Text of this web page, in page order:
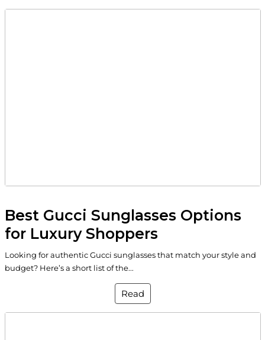
Best Gucci Sunglasses Options
for Luxury Shoppers
Looking for authentic Gucci sunglasses that match your style and
budget? Here’s a short list of the...
Read